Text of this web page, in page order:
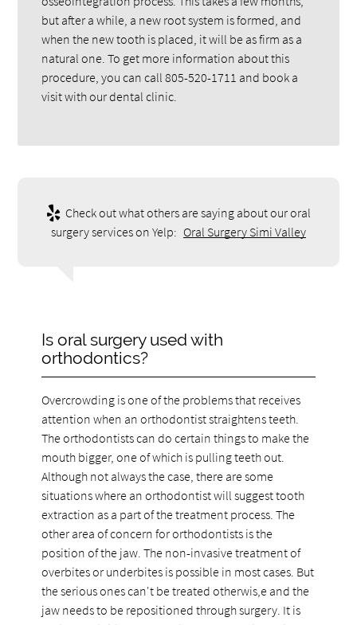
but after a while, a new root system is formed, and
when the new tooth is placed, it will be as firm as a
natural one. To get more information about this
procedure, you can call 805-520-1711 and book a
visit with our dental clinic.
Check out what others are saying about our oral
surgery services on Yelp: Oral Surgery Simi Valley
Is oral surgery used with
orthodontics?
Overcrowding is one of the problems that receives
attention when an orthodontist straightens teeth.
The orthodontists can do certain things to make the
mouth bigger, one of which is pulling teeth out.
Although not always the case, there are some
situations where an orthodontist will suggest tooth
extraction as a part of the treatment process. The
other area of concern for orthodontists is the
position of the jaw. The non-invasive treatment of
overbites or underbites is possible in most cases. But
the serious ones can't be treated otherwis,e and the
jaw needs to be repositioned through surgery. It is